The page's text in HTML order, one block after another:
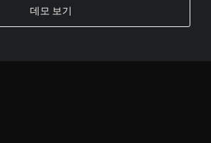
데모 보기